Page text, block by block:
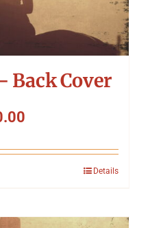
Back Cover
Details